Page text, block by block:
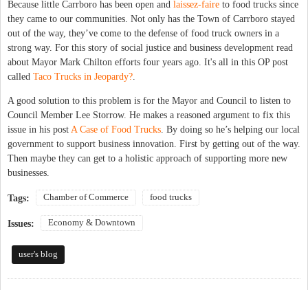
Because little Carrboro has been open and laissez-faire to food trucks since
they came to our communities. Not only has the Town of Carrboro stayed
out of the way, they’ve come to the defense of food truck owners in a
strong way. For this story of social justice and business development read
about Mayor Mark Chilton efforts four years ago. It's all in this OP post
called Taco Trucks in Jeopardy?
A good solution to this problem is for the Mayor and Council to listen to
Council Member Lee Storrow. He makes a reasoned argument to fix this
issue in his post A Case of Food Trucks . By doing so he’s helping our local
government to support business innovation. First by getting out of the way.
Then maybe they can get to a holistic approach of supporting more new
businesses.
Tags: Chamber of Commerce food trucks
Issues: Economy & Downtown
user's blog